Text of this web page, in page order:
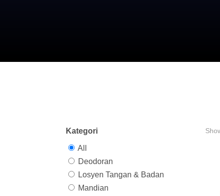
Kategori
All
Deodoran
Losyen Tangan & Badan
Mandian